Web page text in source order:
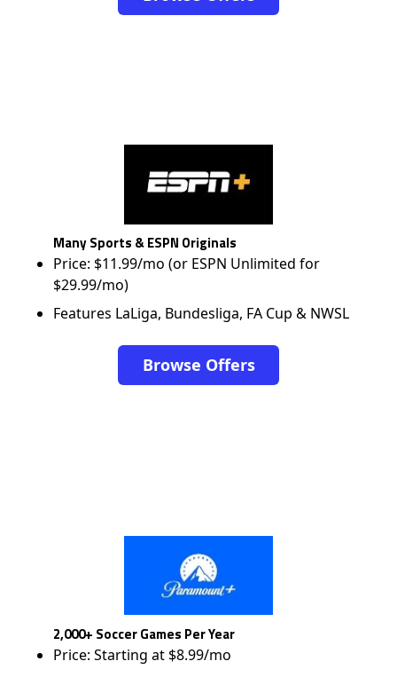
Many Sports & ESPN Originals
Price: $11.99/mo (or ESPN Unlimited for
$29.99/mo)
Features LaLiga, Bundesliga, FA Cup & NWSL
Browse Offers
2,000+ Soccer Games Per Year
Price: Starting at $8.99/mo